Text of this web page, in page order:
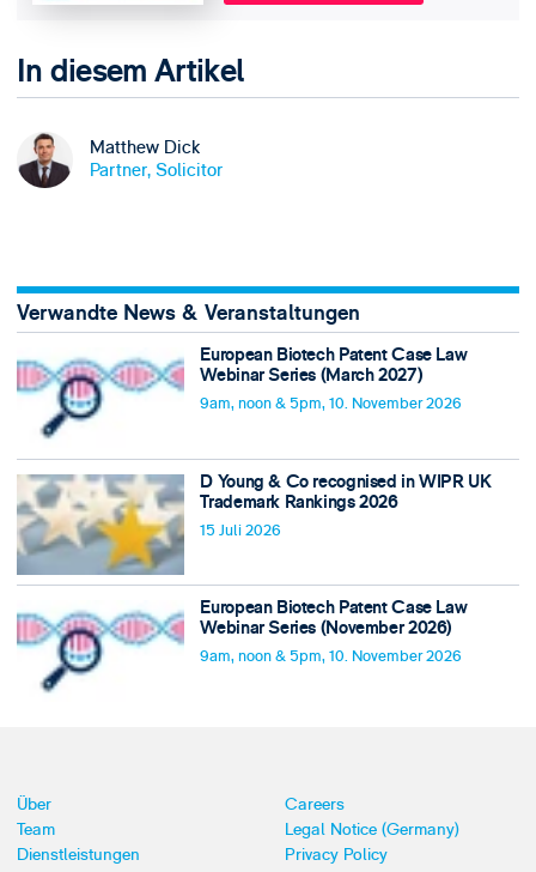
In diesem Artikel
Matthew Dick
Partner, Solicitor
Verwandte News & Veranstaltungen
European Biotech Patent Case Law
Webinar Series (March 2027)
9am, noon & 5pm, 10. November 2026
D Young & Co recognised in WIPR UK
Trademark Rankings 2026
15 Juli 2026
European Biotech Patent Case Law
Webinar Series (November 2026)
9am, noon & 5pm, 10. November 2026
Über
Team
Dienstleistungen
Careers
Legal Notice (Germany)
Privacy Policy